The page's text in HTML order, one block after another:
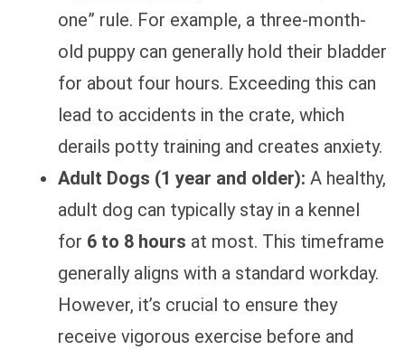
one” rule. For example, a three-month-
old puppy can generally hold their bladder
for about four hours. Exceeding this can
lead to accidents in the crate, which
derails potty training and creates anxiety.
Adult Dogs (1 year and older): A healthy,
adult dog can typically stay in a kennel
for 6 to 8 hours at most. This timeframe
generally aligns with a standard workday.
However, it’s crucial to ensure they
receive vigorous exercise before and